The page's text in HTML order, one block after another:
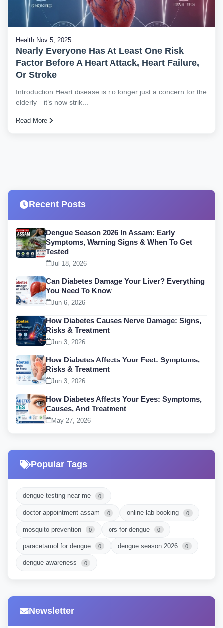
Health Nov 5, 2025
Nearly Everyone Has At Least One Risk
Factor Before A Heart Attack, Heart Failure,
Or Stroke
Introduction Heart disease is no longer just a concern for the
elderly—it’s now strik...
Read More
Recent Posts
Dengue Season 2026 In Assam: Early
Symptoms, Warning Signs & When To Get
Tested
Jul 18, 2026
Can Diabetes Damage Your Liver? Everything
You Need To Know
Jun 6, 2026
How Diabetes Causes Nerve Damage: Signs,
Risks & Treatment
Jun 3, 2026
How Diabetes Affects Your Feet: Symptoms,
Risks & Treatment
Jun 3, 2026
How Diabetes Affects Your Eyes: Symptoms,
Causes, And Treatment
May 27, 2026
Popular Tags
dengue testing near me 0
doctor appointment assam 0 online lab booking 0
mosquito prevention 0 ors for dengue 0
paracetamol for dengue 0 dengue season 2026 0
dengue awareness 0
Newsletter